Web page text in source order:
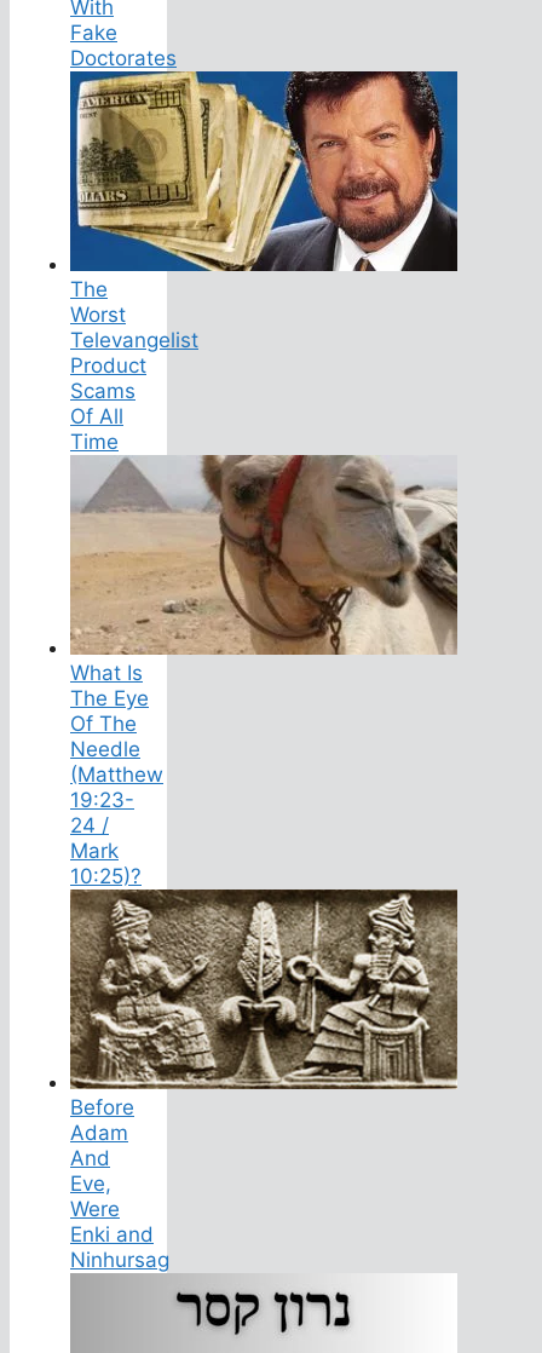
With
Fake
Doctorates
The
Worst
Televangelist
Product
Scams
Of All
Time
What Is
The Eye
Of The
Needle
(Matthew
19:23-
24 /
Mark
10:25)?
Before
Adam
And
Eve,
Were
Enki and
Ninhursag